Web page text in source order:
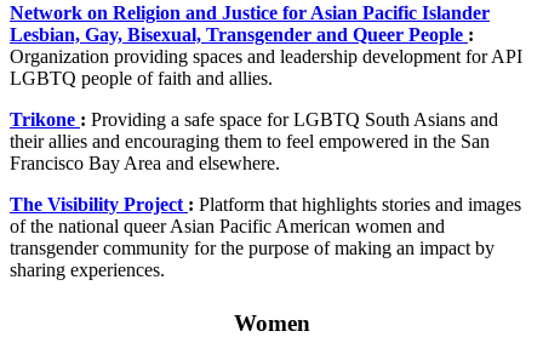
Network on Religion and Justice for Asian Pacific Islander
Lesbian, Gay, Bisexual, Transgender and Queer People :
Organization providing spaces and leadership development for API
LGBTQ people of faith and allies.
Trikone : Providing a safe space for LGBTQ South Asians and
their allies and encouraging them to feel empowered in the San
Francisco Bay Area and elsewhere.
The Visibility Project : Platform that highlights stories and images
of the national queer Asian Pacific American women and
transgender community for the purpose of making an impact by
sharing experiences.
Women